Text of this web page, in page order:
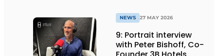
NEWS 27 MAY 2026
9: Portrait interview
with Peter Bishoff, Co-